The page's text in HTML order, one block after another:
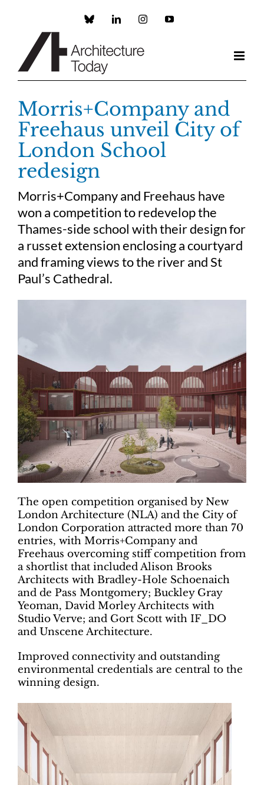
Custom LinkedInInstagramYouTube
Morris+Company and
Freehaus unveil City of
London School
redesign
Morris+Company and Freehaus have
won a competition to redevelop the
Thames-side school with their design for
a russet extension enclosing a courtyard
and framing views to the river and St
Paul’s Cathedral.
The open competition organised by New
London Architecture (NLA) and the City of
London Corporation attracted more than 70
entries, with Morris+Company and
Freehaus overcoming stiff competition from
a shortlist that included Alison Brooks
Architects with Bradley-Hole Schoenaich
and de Pass Montgomery; Buckley Gray
Yeoman, David Morley Architects with
Studio Verve; and Gort Scott with IF_DO
and Unscene Architecture.
Improved connectivity and outstanding
environmental credentials are central to the
winning design.